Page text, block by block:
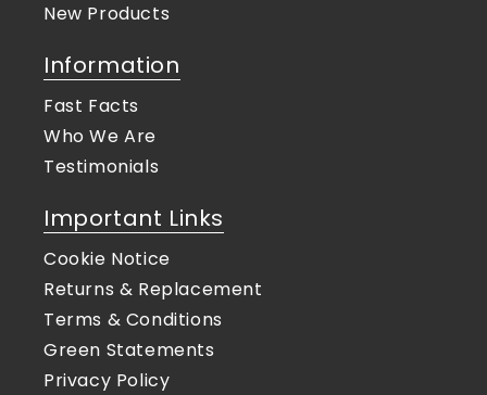
New Products
Information
Fast Facts
Who We Are
Testimonials
Important Links
Cookie Notice
Returns & Replacement
Terms & Conditions
Green Statements
Privacy Policy